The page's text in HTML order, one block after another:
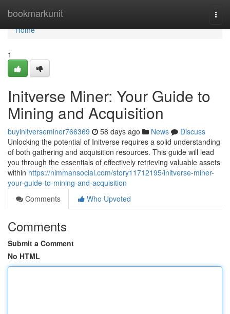
bookmarkunit
Home
Home
1
Initverse Miner: Your Guide to
Mining and Acquisition
buyinitverseminer766369 58 days ago News
Discuss
Unlocking the potential of Initverse requires a solid understanding
of both gathering and acquisition resources. This guide will lead
you through the essentials of effectively retrieving valuable assets
within https://nimmansocial.com/story11712195/initverse-miner-
your-guide-to-mining-and-acquisition
Comments
Who Upvoted
Comments
Submit a Comment
No HTML